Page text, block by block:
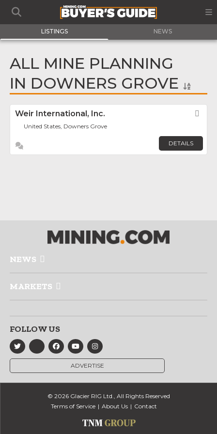
LISTINGS NEWS
ALL MINE PLANNING
IN DOWNERS GROVE
Weir International, Inc.
United States, Downers Grove
DETAILS
NEWS
MARKETS
FOLLOW US
ADVERTISE
© 2026 Glacier RIG Ltd., All Rights Reserved
Terms of Service
About Us Contact